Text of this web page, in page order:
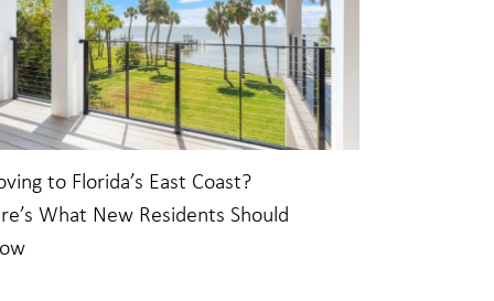
to Florida’s East Coast?
What New Residents Should